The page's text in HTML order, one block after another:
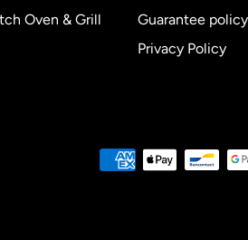
Oven & Grill
Guarantee policy
Privacy Policy